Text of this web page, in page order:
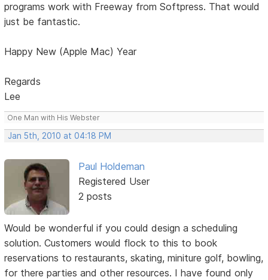
programs work with Freeway from Softpress. That would
just be fantastic.
Happy New (Apple Mac) Year
Regards
Lee
One Man with His Webster
Jan 5th, 2010 at 04:18 PM
Paul Holdeman
Registered User
2 posts
Would be wonderful if you could design a scheduling
solution. Customers would flock to this to book
reservations to restaurants, skating, miniture golf, bowling,
for there parties and other resources. I have found only